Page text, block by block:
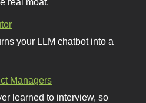
your LLM chatbot into a
Managers
learned to interview, so